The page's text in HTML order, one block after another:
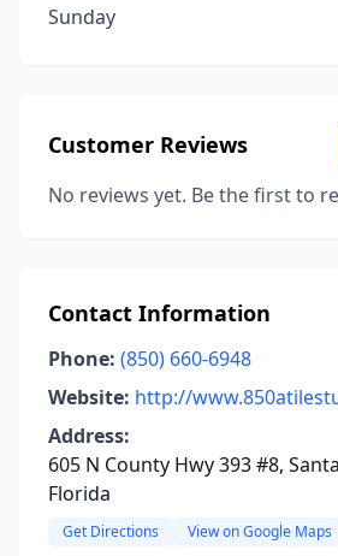
Sunday
Customer Reviews
No reviews yet. Be the first to
Contact Information
Phone: (850) 660-6948
Website: http://
Address:
605 N County Hwy 393 #8,
Florida
Get Directions View on Google Maps